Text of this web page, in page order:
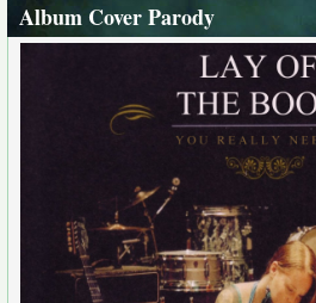
Album Cover Parody